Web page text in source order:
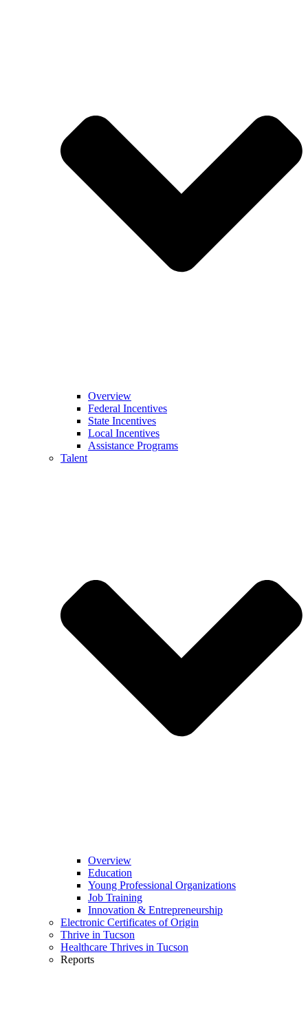
Overview
Federal Incentives
State Incentives
Local Incentives
Assistance Programs
Talent
Overview
Education
Young Professional Organizations
Job Training
Innovation & Entrepreneurship
Electronic Certificates of Origin
Thrive in Tucson
Healthcare Thrives in Tucson
Reports